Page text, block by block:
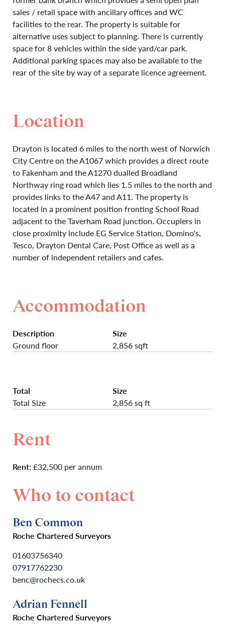
sales / retail space with ancillary offices and WC
facilities to the rear. The property is suitable for
alternative uses subject to planning. There is currently
space for 8 vehicles within the side yard/car park.
Additional parking spaces may also be available to the
rear of the site by way of a separate licence agreement.
Location
Drayton is located 6 miles to the north west of Norwich
City Centre on the A1067 which provides a direct route
to Fakenham and the A1270 dualled Broadland
Northway ring road which lies 1.5 miles to the north and
provides links to the A47 and A11. The property is
located in a prominent position fronting School Road
adjacent to the Taverham Road junction. Occupiers in
close proximity include EG Service Station, Domino's,
Tesco, Drayton Dental Care, Post Office as well as a
number of independent retailers and cafes.
Accommodation
Description
Size
Ground floor
2,856 sqft
Total
Size
Total Size
2,856 sq ft
Rent
Rent:£32,500 per annum
Who to contact
Ben Common
Roche Chartered Surveyors
01603756340
07917762230
benc@rochecs.co.uk
Adrian Fennell
Roche Chartered Surveyors